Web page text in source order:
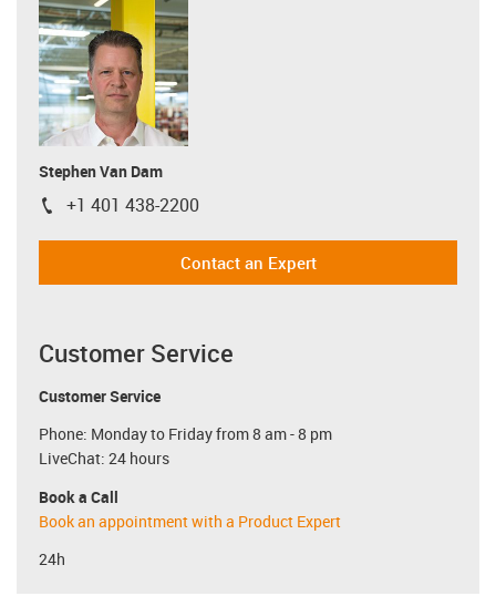
Stephen Van Dam
igus-icon-phone
+1 401 438-2200
Contact an Expert
Customer Service
Customer Service
Phone: Monday to Friday from 8 am - 8 pm
LiveChat: 24 hours
Book a Call
Book an appointment with a Product Expert
24h